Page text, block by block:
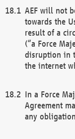
AEF will not
towards the
result of a
(“a Force
disruption in
the internet
In a Force
Agreement
any